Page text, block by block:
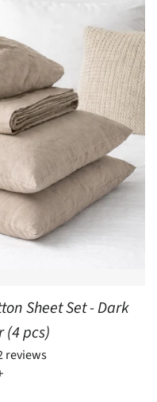
Sheet Set - Dark
(4 pcs)
reviews
PRICE